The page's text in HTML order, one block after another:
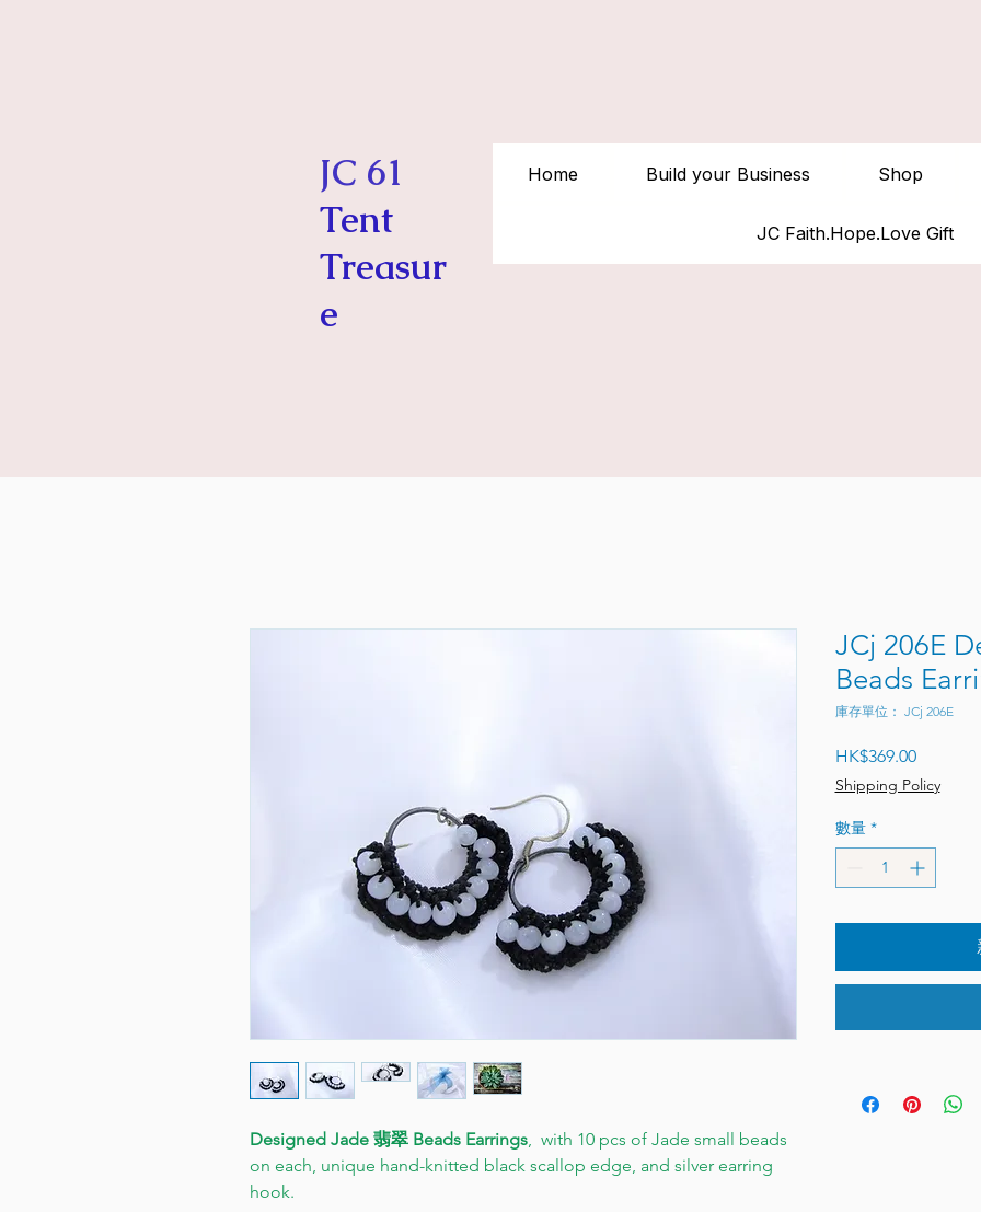
JC 61
Tent
Treasur
e
Home Build your Business Shop
JC Faith.Hope.Love Gift
Designed Jade 翡翠 Beads Earrings, with 10 pcs of Jade small beads
on each, unique hand-knitted black scallop edge, and silver earring
hook.
JCj 206E
Beads
庫存單位： JCj 206E
HK$369.00價格
Shipping Policy
數量 *